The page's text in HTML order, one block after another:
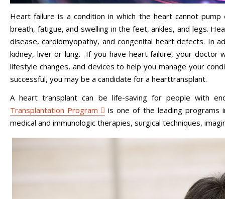
Heart failure is a condition in which the heart cannot
breath, fatigue, and swelling in the feet, ankles, and legs.
disease, cardiomyopathy, and congenital heart defects. In
kidney, liver or lung. If you have heart failure, your doctor
lifestyle changes, and devices to help you manage your
successful, you may be a candidate for a hearttransplant.
A heart transplant can be life-saving for people with
Transplantation Program
is one of the leading programs
medical and immunologic therapies, surgical techniques,